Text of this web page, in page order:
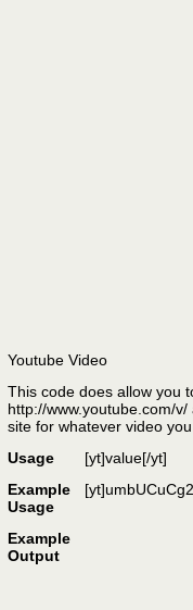
Youtube Video
This code does allow you
http://www.youtube.com/
site for whatever video
Usage
[yt]value[/yt]
Example
Usage
Example
Output